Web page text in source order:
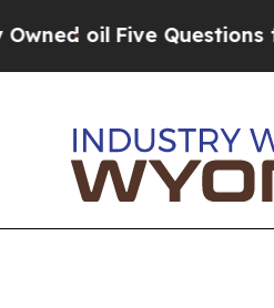
Questions the US